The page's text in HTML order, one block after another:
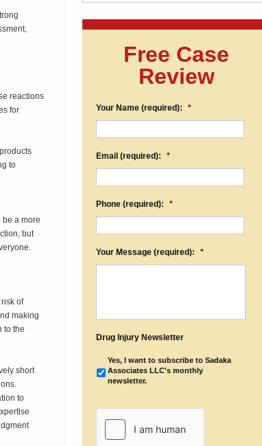
reactions
for
to
be a more
but
of
making
to the
short
to
Free Case
Review
Your Name (required): *
Email (required): *
Phone (required): *
Your Message (required): *
Drug Injury Newsletter
Yes, I want to subscribe to Sadaka
Associates LLC's monthly
newsletter.